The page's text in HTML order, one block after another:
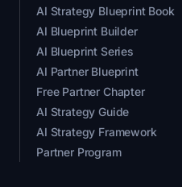
AI Strategy Blueprint Book
AI Blueprint Builder
AI Blueprint Series
AI Partner Blueprint
Free Partner Chapter
AI Strategy Guide
AI Strategy Framework
Partner Program